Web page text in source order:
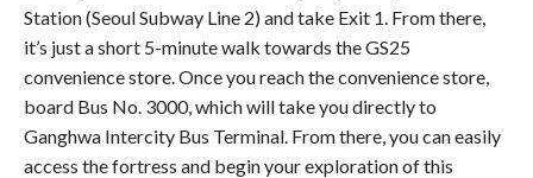
Station (Seoul Subway Line 2) and take Exit 1. From there,
it’s just a short 5-minute walk towards the GS25
convenience store. Once you reach the convenience store,
board Bus No. 3000, which will take you directly to
Ganghwa Intercity Bus Terminal. From there, you can easily
access the fortress and begin your exploration of this